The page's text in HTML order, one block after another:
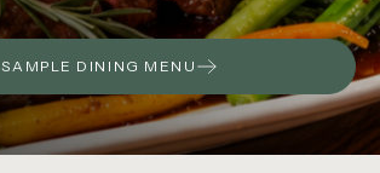
SAMPLE DINING MENU